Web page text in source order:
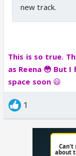
new track.
This is so true.
as Reena 😳 But
space soon 😃
1